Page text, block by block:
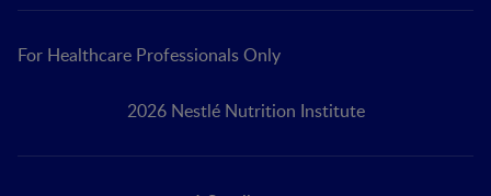
For Healthcare Professionals Only
2026 Nestlé Nutrition Institute